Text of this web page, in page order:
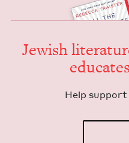
Jew­ish
Help sup­port